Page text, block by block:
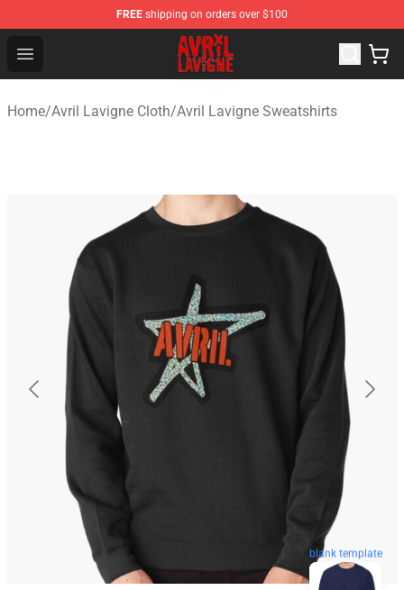
FREE shipping on orders over $100
Open menu
Avril Lavigne Shop - Official Avril Lavigne Merchandise
Home/Avril Lavigne Cloth/Avril Lavigne Sweatshirts
blank template